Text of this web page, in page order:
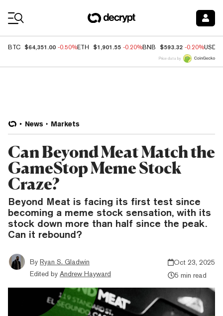
BTC $64,351.00 -0.50%ETH $1,901.55 -0.20%BNB $593.32 -0.20%USDC
Price data by
News Markets
Can Beyond Meat Match the
GameStop Meme Stock
Craze?
Beyond Meat is facing its first test since
becoming a meme stock sensation, with its
stock down more than half since the peak.
Can it rebound?
By Ryan S. Gladwin
Edited by Andrew Hayward
Oct 23, 2025
5 min read